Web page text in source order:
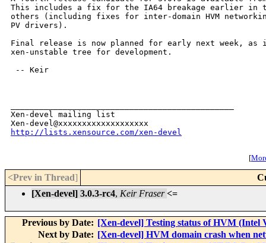
This includes a fix for the IA64 breakage earlier in
others (including fixes for inter-domain HVM
PV drivers).
Final release is now planned for early next week, as
xen-unstable tree for development.
-- Keir
Xen-devel mailing list
http://lists.xensource.com/xen-devel
[
<Prev in Thread]
[Xen-devel] 3.0.3-rc4, Keir Fraser <=
Previous by Date: [Xen-devel] Testing status of HVM (Intel
Next by Date: [Xen-devel] HVM domain crash when